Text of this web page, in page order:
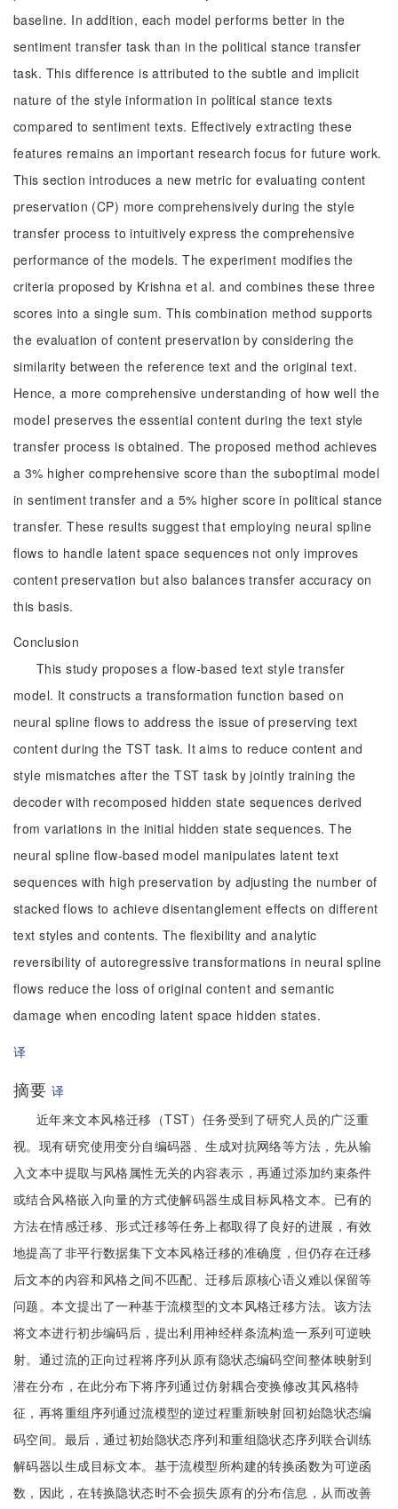
baseline. In addition, each model performs better in the
sentiment transfer task than in the political stance transfer
task. This difference is attributed to the subtle and implicit
nature of the style information in political stance texts
compared to sentiment texts. Effectively extracting these
features remains an important research focus for future work.
This section introduces a new metric for evaluating content
preservation (CP) more comprehensively during the style
transfer process to intuitively express the comprehensive
performance of the models. The experiment modifies the
criteria proposed by Krishna et al. and combines these three
scores into a single sum. This combination method supports
the evaluation of content preservation by considering the
similarity between the reference text and the original text.
Hence, a more comprehensive understanding of how well the
model preserves the essential content during the text style
transfer process is obtained. The proposed method achieves
a 3% higher comprehensive score than the suboptimal model
in sentiment transfer and a 5% higher score in political stance
transfer. These results suggest that employing neural spline
flows to handle latent space sequences not only improves
content preservation but also balances transfer accuracy on
this basis.
Conclusion
This study proposes a flow-based text style transfer
model. It constructs a transformation function based on
neural spline flows to address the issue of preserving text
content during the TST task. It aims to reduce content and
style mismatches after the TST task by jointly training the
decoder with recomposed hidden state sequences derived
from variations in the initial hidden state sequences. The
neural spline flow-based model manipulates latent text
sequences with high preservation by adjusting the number of
stacked flows to achieve disentanglement effects on different
text styles and contents. The flexibility and analytic
reversibility of autoregressive transformations in neural spline
flows reduce the loss of original content and semantic
damage when encoding latent space hidden states.
译
摘要 译
近年来文本风格迁移（TST）任务受到了研究人员的广泛重
视。现有研究使用变分自编码器、生成对抗网络等方法，先从输
入文本中提取与风格属性无关的内容表示，再通过添加约束条件
或结合风格嵌入向量的方式使解码器生成目标风格文本。已有的
方法在情感迁移、形式迁移等任务上都取得了良好的进展，有效
地提高了非平行数据集下文本风格迁移的准确度，但仍存在迁移
后文本的内容和风格之间不匹配、迁移后原核心语义难以保留等
问题。本文提出了一种基于流模型的文本风格迁移方法。该方法
将文本进行初步编码后，提出利用神经样条流构造一系列可逆映
射。通过流的正向过程将序列从原有隐状态编码空间整体映射到
潜在分布，在此分布下将序列通过仿射耦合变换修改其风格特
征，再将重组序列通过流模型的逆过程重新映射回初始隐状态编
码空间。最后，通过初始隐状态序列和重组隐状态序列联合训练
解码器以生成目标文本。基于流模型所构建的转换函数为可逆函
数，因此，在转换隐状态时不会损失原有的分布信息，从而改善